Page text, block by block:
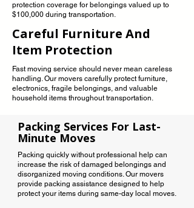
protection coverage for belongings valued up to
$100,000 during transportation.
Careful Furniture And
Item Protection
Fast moving service should never mean careless
handling. Our movers carefully protect furniture,
electronics, fragile belongings, and valuable
household items throughout transportation.
Packing Services For Last-
Minute Moves
Packing quickly without professional help can
increase the risk of damaged belongings and
disorganized moving conditions. Our movers
provide packing assistance designed to help
protect your items during same-day local moves.